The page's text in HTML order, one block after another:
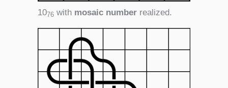
1076 with mosaic number realized.